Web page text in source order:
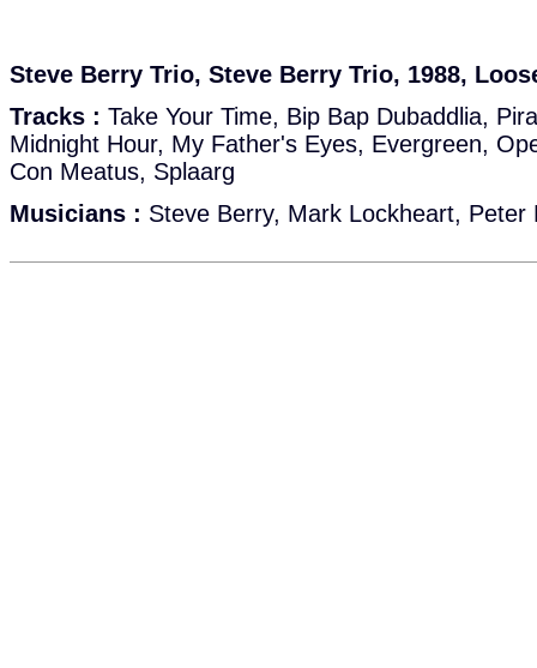
Steve Berry Trio, Steve Berry Trio, 1988,
Tracks : Take Your Time, Bip Bap Dubaddlia,
Midnight Hour, My Father's Eyes, Evergreen,
Con Meatus, Splaarg
Musicians : Steve Berry, Mark Lockheart, Peter